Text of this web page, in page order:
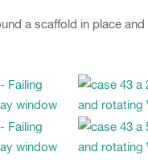
a scaffold in place